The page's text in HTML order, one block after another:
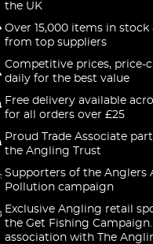
the UK
Over 15,000 items in stock
from top suppliers
Competitive prices, price-
daily for the best value
Free delivery available
for all orders over £25
Proud Trade Associate
the Angling Trust
Supporters of the Anglers
Pollution campaign
Exclusive Angling retail
the Get Fishing
association with The